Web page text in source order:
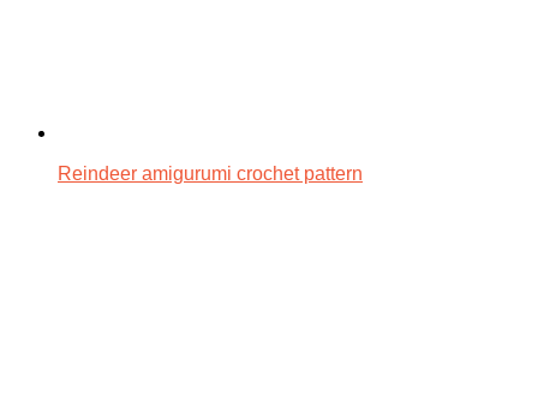
Reindeer amigurumi crochet pattern